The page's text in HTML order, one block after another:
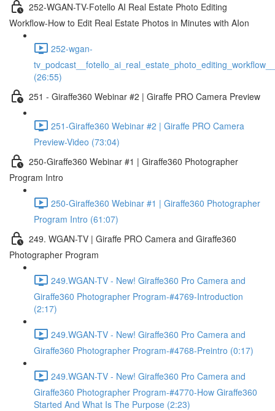
252-WGAN-TV-Fotello AI Real Estate Photo Editing
Workflow-How to Edit Real Estate Photos in Minutes with AIon
252-wgan-
(26:55)
251 - Giraffe360 Webinar #2 | Giraffe PRO Camera Preview
251-Giraffe360 Webinar #2 | Giraffe PRO Camera
Preview-Video (73:04)
250-Giraffe360 Webinar #1 | Giraffe360 Photographer
Program Intro
250-Giraffe360 Webinar #1 | Giraffe360 Photographer
Program Intro (61:07)
249. WGAN-TV | Giraffe PRO Camera and Giraffe360
Photographer Program
249.WGAN-TV - New! Giraffe360 Pro Camera and
Giraffe360 Photographer Program-#4769-Introduction
(2:17)
249.WGAN-TV - New! Giraffe360 Pro Camera and
Giraffe360 Photographer Program-#4768-Preintro (0:17)
249.WGAN-TV - New! Giraffe360 Pro Camera and
Giraffe360 Photographer Program-#4770-How Giraffe360
Started And What Is The Purpose (2:23)